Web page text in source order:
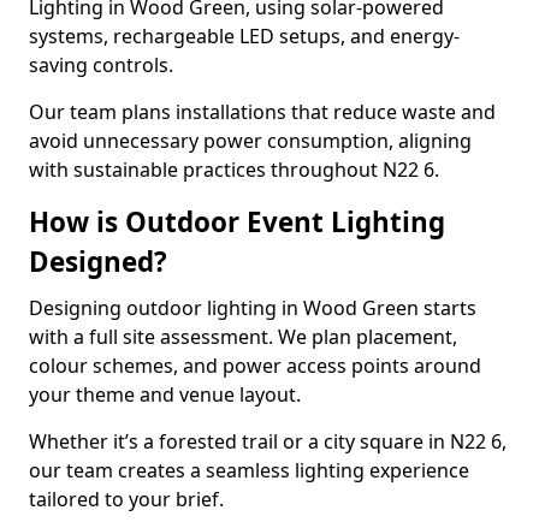
Lighting in Wood Green, using solar-powered
systems, rechargeable LED setups, and energy-
saving controls.
Our team plans installations that reduce waste and
avoid unnecessary power consumption, aligning
with sustainable practices throughout N22 6.
How is Outdoor Event Lighting
Designed?
Designing outdoor lighting in Wood Green starts
with a full site assessment. We plan placement,
colour schemes, and power access points around
your theme and venue layout.
Whether it’s a forested trail or a city square in N22 6,
our team creates a seamless lighting experience
tailored to your brief.